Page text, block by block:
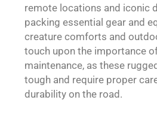
remote locations and iconic
packing essential gear and
creature comforts and
touch upon the importance
maintenance, as these
tough and require proper
durability on the road.